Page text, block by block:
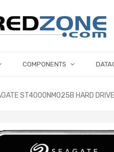
COMPONENTS
ST4000NM025B HARD